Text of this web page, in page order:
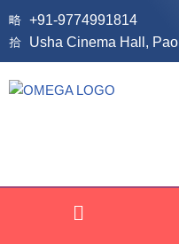
Skip
content
+91-9774991814
Usha Cinema Hall,